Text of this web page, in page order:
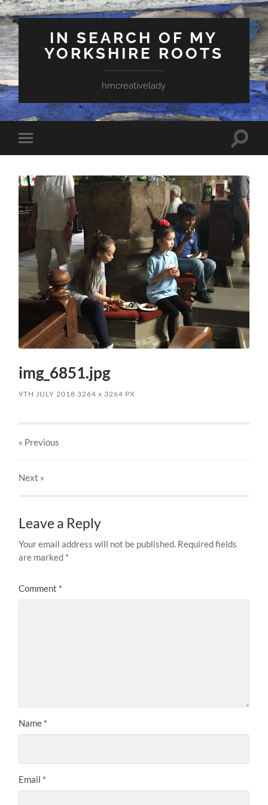
IN SEARCH OF MY
YORKSHIRE ROOTS
hmcreativelady
Toggle
mobile
Toggle
img_6851.jpg
9TH JULY 2018 3264x 3264 PX
« Previous
Next »
Leave a Reply
Your email address will not be published. Required fields
are marked *
Comment *
Name *
Email *